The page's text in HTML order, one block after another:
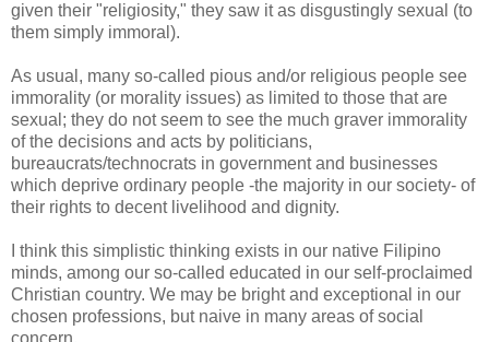
given their "religiosity," they saw it as disgustingly sexual (to
them simply immoral).
As usual, many so-called pious and/or religious people see
immorality (or morality issues) as limited to those that are
sexual; they do not seem to see the much graver immorality
of the decisions and acts by politicians,
bureaucrats/technocrats in government and businesses
which deprive ordinary people -the majority in our society- of
their rights to decent livelihood and dignity.
I think this simplistic thinking exists in our native Filipino
minds, among our so-called educated in our self-proclaimed
Christian country. We may be bright and exceptional in our
chosen professions, but naive in many areas of social